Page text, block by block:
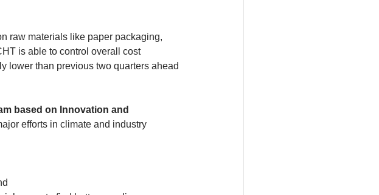
raw materials like paper packaging,
is able to control overall cost
lower than previous two quarters ahead
based on Innovation and
efforts in climate and industry